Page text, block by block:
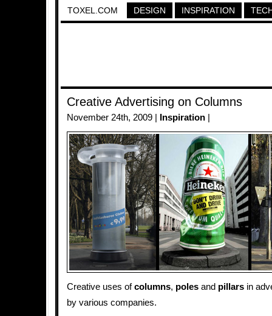
TOXEL.COM DESIGN INSPIRATION
Creative Advertising on Columns
November 24th, 2009 | Inspiration
Creative uses ofcolumns, poles and pillars in
by various companies.